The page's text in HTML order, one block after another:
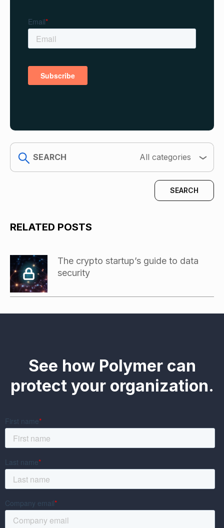
search
All categories
RELATED POSTS
The crypto startup’s guide to data
security
See how Polymer can
protect your organization.